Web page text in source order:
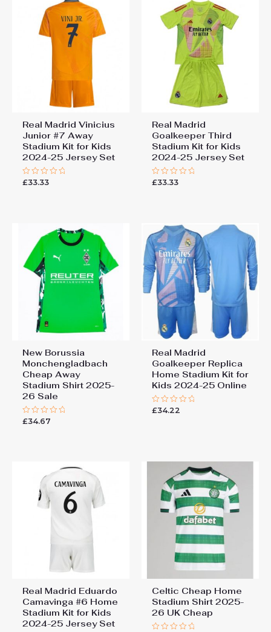
Real Madrid Vinicius
Junior #7 Away
Stadium Kit for Kids
2024-25 Jersey Set
Rated
£33.33
Real Madrid
Goalkeeper Third
Stadium Kit for Kids
2024-25 Jersey Set
Rated
£33.33
New Borussia
Monchengladbach
Cheap Away
Stadium Shirt 2025-
26 Sale
Rated
£34.67
Real Madrid
Goalkeeper Replica
Home Stadium Kit for
Kids 2024-25 Online
Rated
£34.22
Real Madrid Eduardo
Camavinga #6 Home
Stadium Kit for Kids
2024-25 Jersey Set
Celtic Cheap Home
Stadium Shirt 2025-
26 UK Cheap​